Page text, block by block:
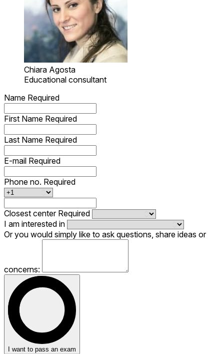
Chiara Agosta
Educational consultant
Name Required
First Name Required
Last Name Required
E-mail Required
Phone no. Required
Closest center Required
I am interested in
Or you would simply like to ask questions, share ideas or
concerns:
I want to pass an exam